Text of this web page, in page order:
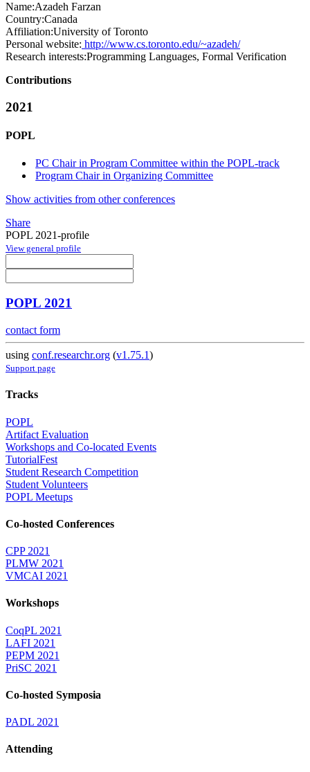
Name:Azadeh Farzan
Country:Canada
Affiliation:University of Toronto
Personal website: http://www.cs.toronto.edu/~azadeh/
Research interests:Programming Languages, Formal Verification
Contributions
2021
POPL
PC Chair in Program Committee within the POPL-track
Program Chair in Organizing Committee
Show activities from other conferences
Share
POPL 2021-profile
View general profile
POPL 2021
contact form
using conf.researchr.org (v1.75.1)
Support page
Tracks
POPL
Artifact Evaluation
Workshops and Co-located Events
TutorialFest
Student Research Competition
Student Volunteers
POPL Meetups
Co-hosted Conferences
CPP 2021
PLMW 2021
VMCAI 2021
Workshops
CoqPL 2021
LAFI 2021
PEPM 2021
PriSC 2021
Co-hosted Symposia
PADL 2021
Attending